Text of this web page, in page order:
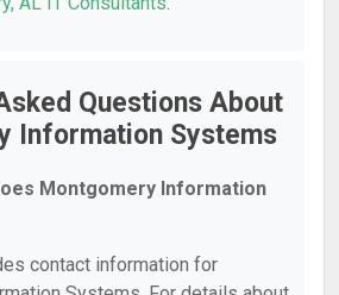
Questions About
Information Systems
Montgomery Information
contact information for